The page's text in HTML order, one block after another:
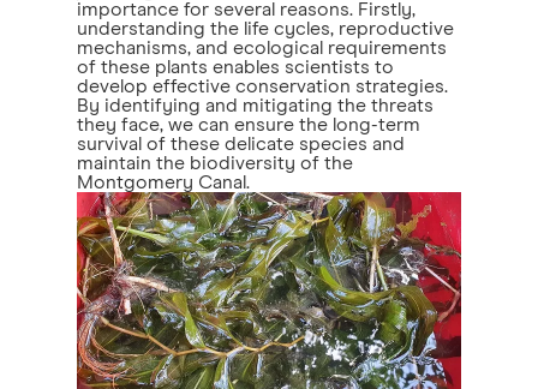
importance for several reasons. Firstly,
understanding the life cycles, reproductive
mechanisms, and ecological requirements
of these plants enables scientists to
develop effective conservation strategies.
By identifying and mitigating the threats
they face, we can ensure the long-term
survival of these delicate species and
maintain the biodiversity of the
Montgomery Canal.